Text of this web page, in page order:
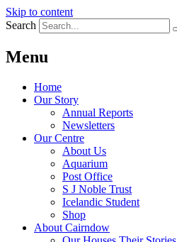
Skip to content
Search
Menu
Home
Our Story
Annual Reports
Newsletters
Our Centre
About Us
Aquarium
Post Office
S J Noble Trust
Icelandic Student
Shop
About Cairndow